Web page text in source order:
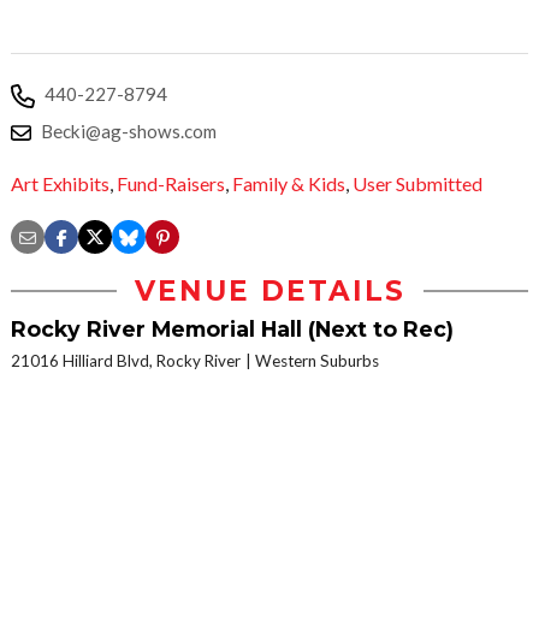
440-227-8794
Becki@ag-shows.com
Art Exhibits, Fund-Raisers, Family & Kids, User Submitted
VENUE DETAILS
Rocky River Memorial Hall (Next to Rec)
21016 Hilliard Blvd, Rocky River Western Suburbs